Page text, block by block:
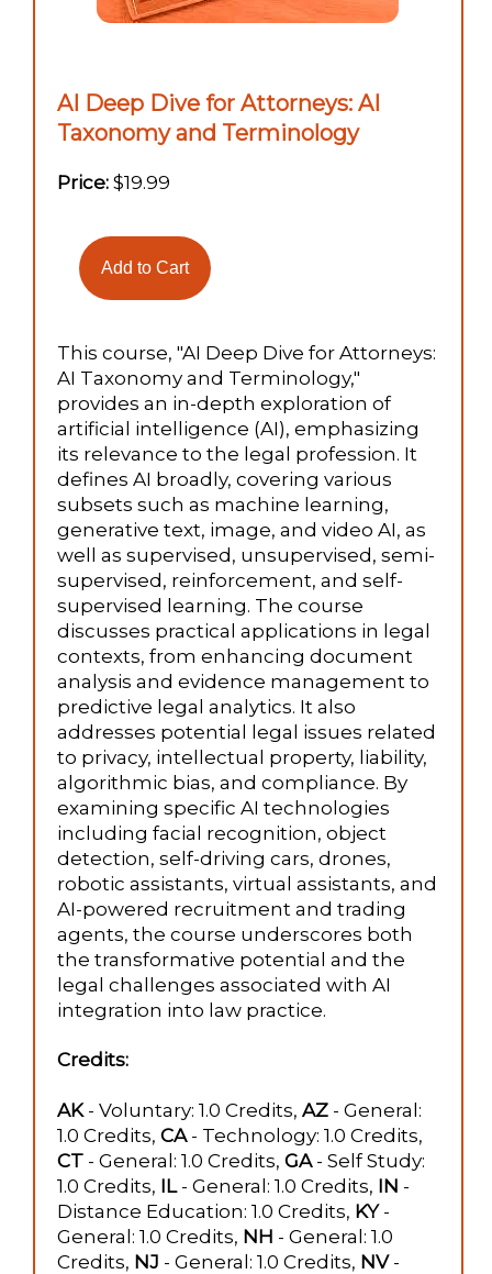
AI Deep Dive for Attorneys: AI
Taxonomy and Terminology
Price: $19.99
This course, "AI Deep Dive for Attorneys:
AI Taxonomy and Terminology,"
provides an in-depth exploration of
artificial intelligence (AI), emphasizing
its relevance to the legal profession. It
defines AI broadly, covering various
subsets such as machine learning,
generative text, image, and video AI, as
well as supervised, unsupervised, semi-
supervised, reinforcement, and self-
supervised learning. The course
discusses practical applications in legal
contexts, from enhancing document
analysis and evidence management to
predictive legal analytics. It also
addresses potential legal issues related
to privacy, intellectual property, liability,
algorithmic bias, and compliance. By
examining specific AI technologies
including facial recognition, object
detection, self-driving cars, drones,
robotic assistants, virtual assistants, and
AI-powered recruitment and trading
agents, the course underscores both
the transformative potential and the
legal challenges associated with AI
integration into law practice.
Credits:
AK- Voluntary: 1.0 Credits, AZ - General:
1.0 Credits, CA- Technology: 1.0 Credits,
CT - General: 1.0 Credits, GA- Self Study:
1.0 Credits, IL- General: 1.0 Credits, IN -
Distance Education: 1.0 Credits, KY-
General: 1.0 Credits, NH - General: 1.0
Credits, NJ - General: 1.0 Credits, NV-